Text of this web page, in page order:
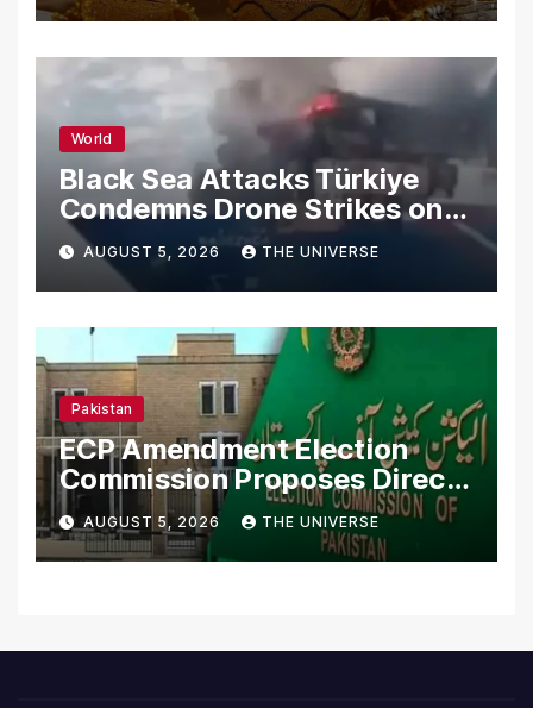
World
Black Sea Attacks Türkiye
Condemns Drone Strikes on
Merchant Ships
AUGUST 5, 2026 THE UNIVERSE
Pakistan
ECP Amendment Election
Commission Proposes Direct
Scrutiny of Lawmakers’
Asset Declarations
AUGUST 5, 2026 THE UNIVERSE